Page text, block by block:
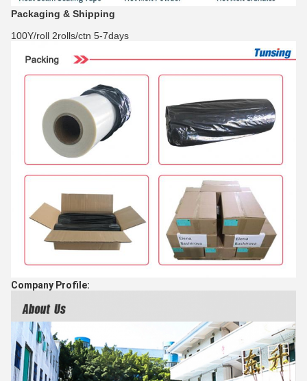
Packaging & Shipping
100Y/roll 2rolls/ctn 5-7days
Company Profile: